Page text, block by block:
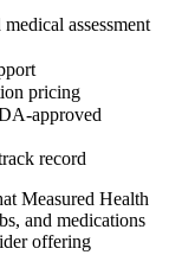
assessment
pricing
approved
record
Measured Health
and medications
offering